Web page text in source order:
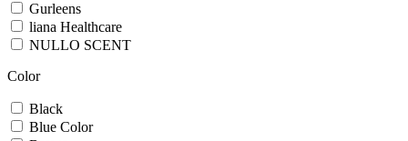
Gurleens
liana Healthcare
NULLO SCENT
Color
Black
Blue Color